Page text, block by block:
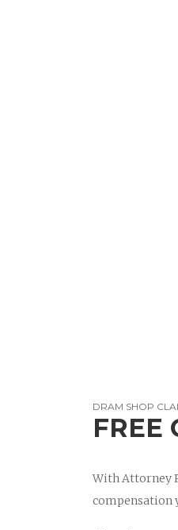
DRAM SHOP
FREE
With Attorney
compensation